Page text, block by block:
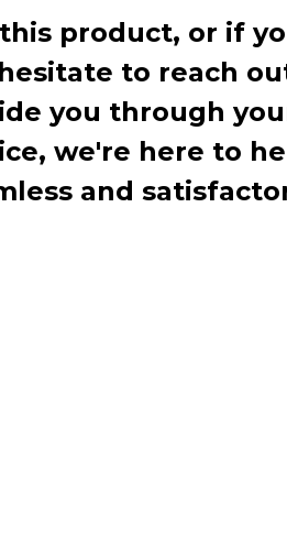
product, or if
to reach
you through
we're here to
and